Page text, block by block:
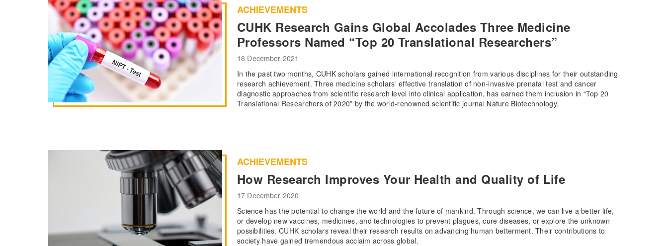
ACHIEVEMENTS
CUHK Research Gains Global Accolades Three Medicine
Professors Named “Top 20 Translational Researchers”
16 December 2021
In the past two months, CUHK scholars gained international recognition from various disciplines for their outstanding
research achievement. Three medicine scholars’ effective translation of non-invasive prenatal test and cancer
diagnostic approaches from scientific research level into clinical application, has earned them inclusion in “Top 20
Translational Researchers of 2020” by the world-renowned scientific journal Nature Biotechnology.
ACHIEVEMENTS
How Research Improves Your Health and Quality of Life
17 December 2020
Science has the potential to change the world and the future of mankind. Through science, we can live a better life,
or develop new vaccines, medicines, and technologies to prevent plagues, cure diseases, or explore the unknown
possibilities. CUHK scholars reveal their research results on advancing human betterment. Their contributions to
society have gained tremendous acclaim across global.